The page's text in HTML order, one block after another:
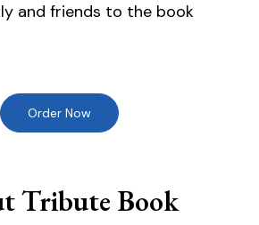
and friends to the book
Order Now
Tribute Book